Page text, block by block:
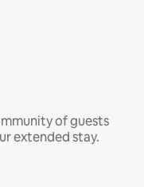
of guests
extended stay.